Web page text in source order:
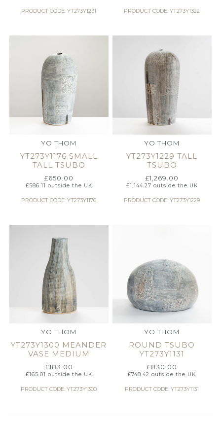
PRODUCT CODE: YT273Y1231 PRODUCT CODE: YT273Y1322
YO THOM
YT273Y1176 SMALL
TALL TSUBO
£650.00
£586.11 outside the UK
PRODUCT CODE: YT273Y1176
YO THOM
YT273Y1229 TALL
TSUBO
£1,269.00
£1,144.27 outside the UK
PRODUCT CODE: YT273Y1229
YO THOM
YT273Y1300 MEANDER
VASE MEDIUM
£183.00
£165.01 outside the UK
PRODUCT CODE: YT273Y1300
YO THOM
ROUND TSUBO
YT273Y1131
£830.00
£748.42 outside the UK
PRODUCT CODE: YT273Y1131